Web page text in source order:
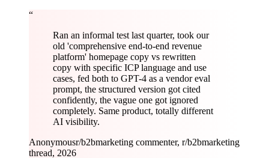
“
Ran an informal test last quarter, took our
old 'comprehensive end-to-end revenue
platform' homepage copy vs rewritten
copy with specific ICP language and use
cases, fed both to GPT-4 as a vendor eval
prompt, the structured version got cited
confidently, the vague one got ignored
completely. Same product, totally different
AI visibility.
Anonymousr/b2bmarketing commenter, r/b2bmarketing
thread, 2026